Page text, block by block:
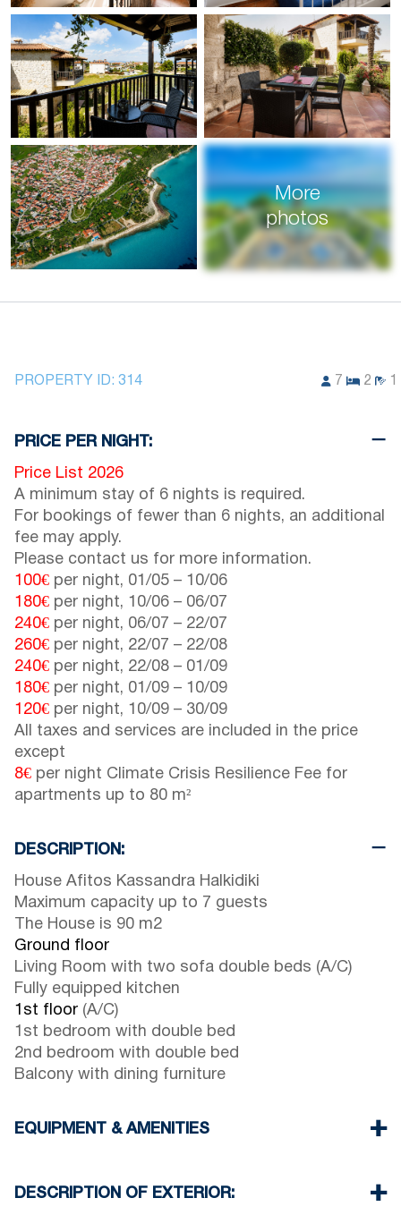
More
photos
PROPERTY ID: 314 7 2 1
PRICE PER NIGHT:
Price List 2026
A minimum stay of 6 nights is required.
For bookings of fewer than 6 nights, an additional
fee may apply.
Please contact us for more information.
100€ per night, 01/05 – 10/06
180€ per night, 10/06 – 06/07
240€ per night, 06/07 – 22/07
260€ per night, 22/07 – 22/08
240€ per night, 22/08 – 01/09
180€ per night, 01/09 – 10/09
120€ per night, 10/09 – 30/09
All taxes and services are included in the price
except
8€ per night Climate Crisis Resilience Fee for
apartments up to 80 m²
DESCRIPTION:
House Afitos Kassandra Halkidiki
Maximum capacity up to 7 guests
The House is 90 m2
Ground floor
Living Room with two sofa double beds (A/C)
Fully equipped kitchen
1st floor (A/C)
1st bedroom with double bed
2nd bedroom with double bed
Balcony with dining furniture
EQUIPMENT & AMENITIES
Two Air Conditioners
DESCRIPTION OF EXTERIOR: